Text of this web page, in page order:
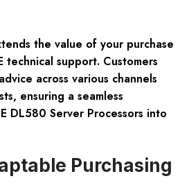
the value of your purchase
support. Customers
across various channels
ensuring a seamless
DL580 Server Processors into
Purchasing